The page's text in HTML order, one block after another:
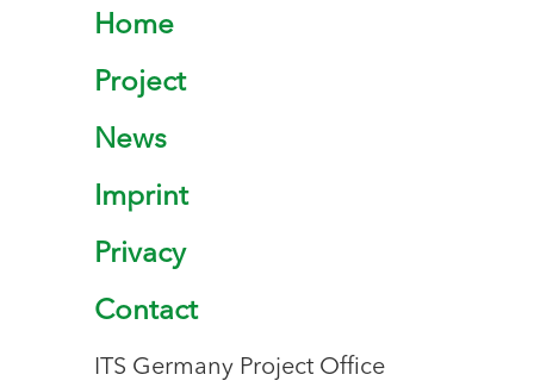
Home
Project
News
Imprint
Privacy
Contact
ITS Germany Project Office